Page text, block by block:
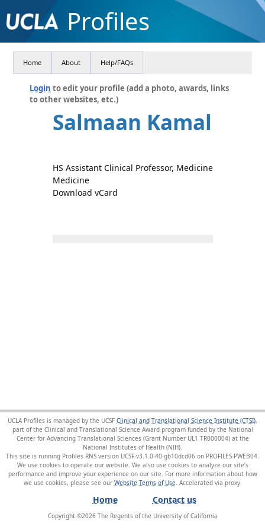
Profiles
Home About Help/FAQs
Login to edit your profile (add a photo, awards, links
to other websites, etc.)
Salmaan Kamal
HS Assistant Clinical Professor, Medicine
Medicine
Download vCard
UCLA Profiles is managed by the UCSF Clinical and Translational Science Institute (CTSI),
part of the Clinical and Translational Science Award program funded by the National
Center for Advancing Translational Sciences (Grant Number UL1 TR000004) at the
National Institutes of Health (NIH).
This site is running Profiles RNS version UCSF-v3.1.0-40-gb10dcd06 on PROFILES-PWEB04
We use cookies to operate our website. We also use cookies to analyze our site’s
performance and improve your experience on our site. For more information about how
we use cookies, please see our Website Terms of Use
Home Contact us
Copyright ©2026The Regents of the University of California